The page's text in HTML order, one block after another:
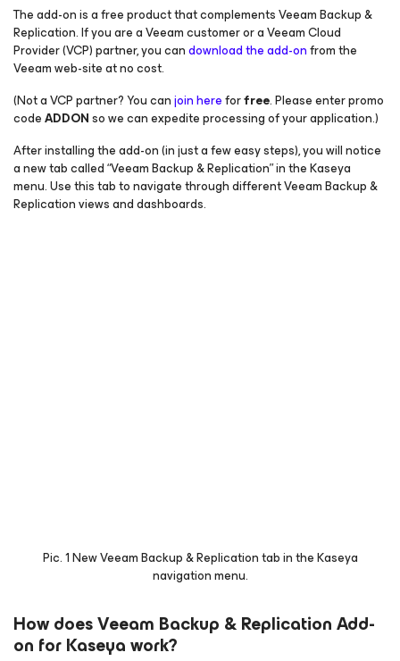
The add-on is a free product that complements Veeam Backup &
Replication. If you are a Veeam customer or a Veeam Cloud
Provider (VCP) partner, you candownload the add-onfrom the
Veeam web-site at no cost.
(Not a VCP partner? You canjoin hereforfree. Please enter promo
codeADDONso we can expedite processing of your application.)
After installing the add-on (in just a few easy steps), you will notice
a new tab called “Veeam Backup & Replication” in the Kaseya
menu. Use this tab to navigate through different Veeam Backup &
Replication views and dashboards.
Pic. 1 NewVeeam Backup & Replicationtab in the Kaseya
navigation menu.
How does Veeam Backup & Replication Add-
on for Kaseya work?